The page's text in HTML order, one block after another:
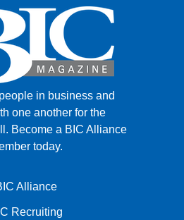
in business and
one another for the
Become a BIC Alliance
today.
Alliance
Recruiting